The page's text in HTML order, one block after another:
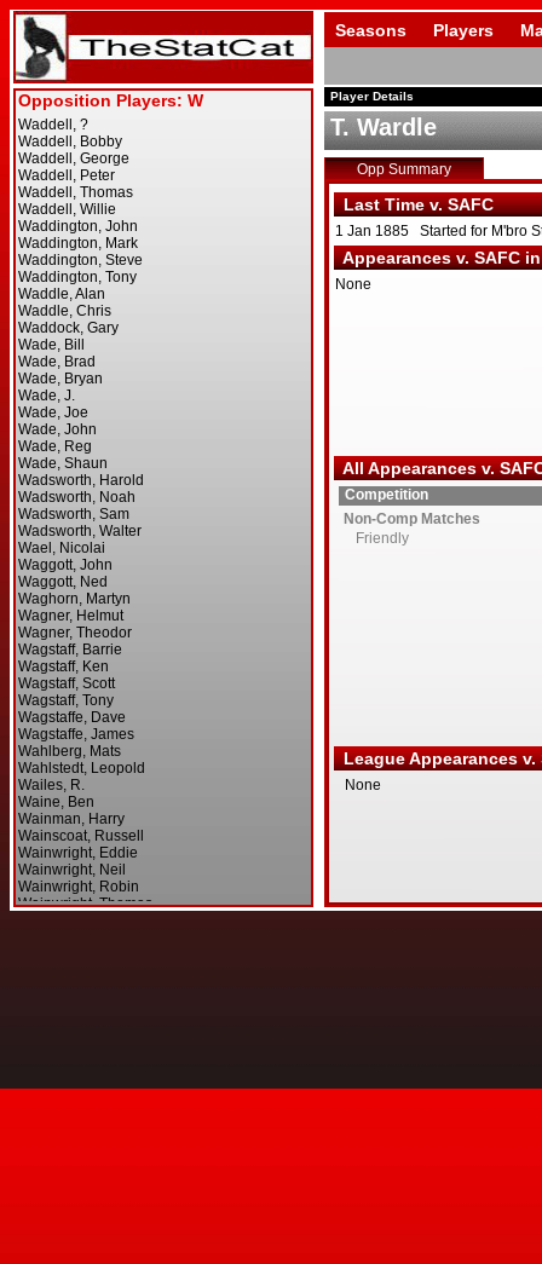
Seasons Players
Player Details
T. Wardle
Opp Summary